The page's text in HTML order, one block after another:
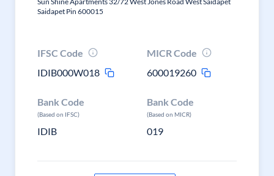
Saidapet Pin 600015
IFSC Code
IDIB000W018
MICR Code
600019260
Bank Code
(Based on IFSC)
IDIB
Bank Code
(Based on MICR)
019